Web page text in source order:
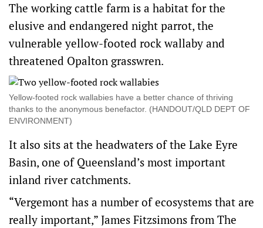
The working cattle farm is a habitat for the
elusive and endangered night parrot, the
vulnerable yellow-footed rock wallaby and
threatened Opalton grasswren.
Yellow-footed rock wallabies have a better chance of thriving
thanks to the anonymous benefactor. (HANDOUT/QLD DEPT OF
ENVIRONMENT)
It also sits at the headwaters of the Lake Eyre
Basin, one of Queensland’s most important
inland river catchments.
“Vergemont has a number of ecosystems that are
really important,” James Fitzsimons from The